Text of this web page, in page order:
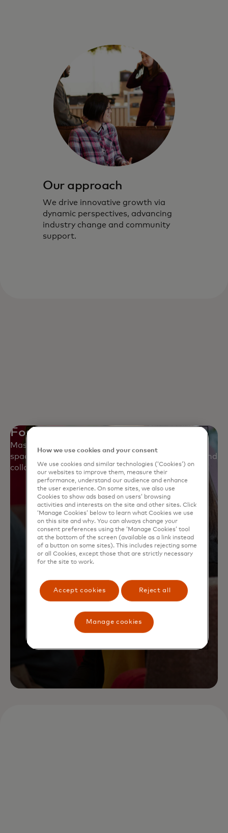
Our approach
We drive innovative growth via
dynamic perspectives, advancing
industry change and community
support.
Fostering collaboration
Mastercard's Employee Resource Groups create
spaces and opportunities for deeper connection and
collaboration.
How we use cookies and your consent
We use cookies and similar technologies (‘Cookies’) on
our websites to improve them, measure their
performance, understand our audience and enhance
the user experience. On some sites, we also use
Cookies to show ads based on users’ browsing
activities and interests on the site and other sites. Click
‘Manage Cookies’ below to learn what Cookies we use
on this site and why. You can always change your
consent preferences using the ‘Manage Cookies’ tool
at the bottom of the screen (available as a link instead
of a button on some sites). This includes rejecting some
or all Cookies, except those that are strictly necessary
for the site to work.
Accept cookies Reject all
Manage cookies